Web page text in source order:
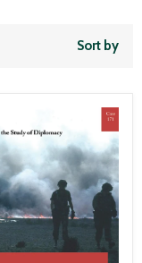
Sort by